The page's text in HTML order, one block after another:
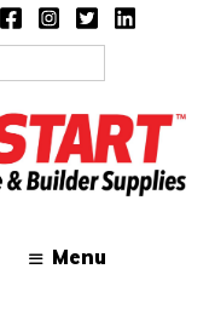
Menu